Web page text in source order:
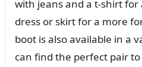
with jeans and a t-shirt for
dress or skirt for a more
boot is also available in a
can find the perfect pair